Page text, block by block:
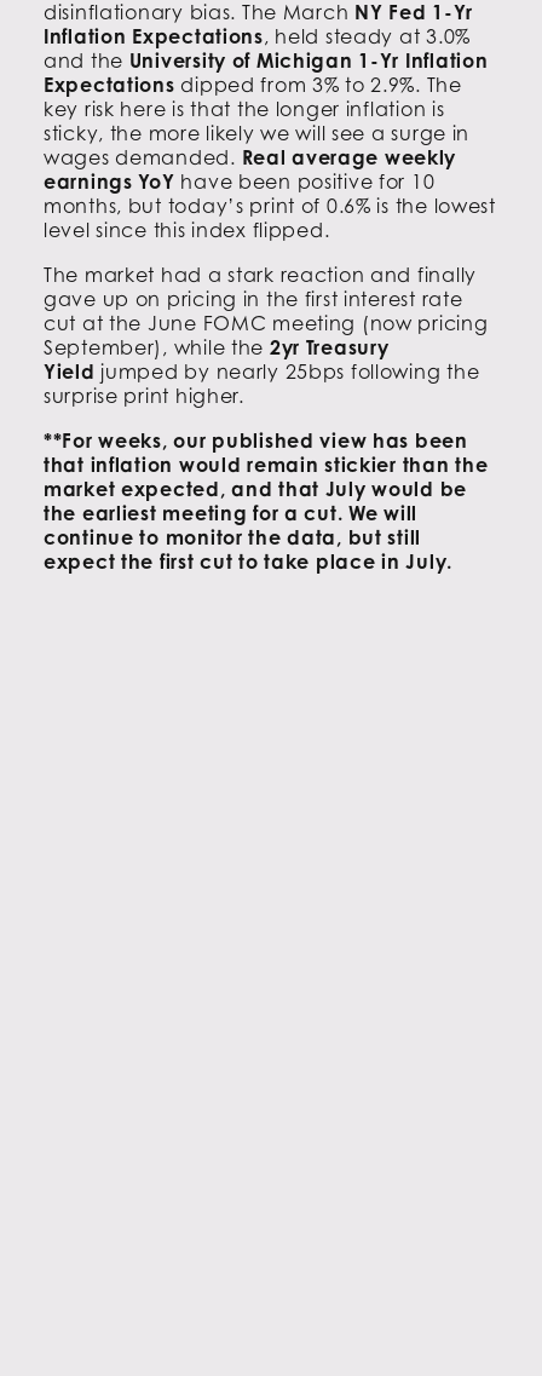
disinflationary bias. The March NY Fed 1-Yr
Inflation Expectations, held steady at 3.0%
and the University of Michigan 1-Yr Inflation
Expectations dipped from 3% to 2.9%. The
key risk here is that the longer inflation is
sticky, the more likely we will see a surge in
wages demanded. Real average weekly
earnings YoY have been positive for 10
months, but today’s print of 0.6% is the lowest
level since this index flipped.
The market had a stark reaction and finally
gave up on pricing in the first interest rate
cut at the June FOMC meeting (now pricing
September), while the 2yr Treasury
Yieldjumped by nearly 25bps following the
surprise print higher.
**For weeks, our published view has been
that inflation would remain stickier than the
market expected, and that July would be
the earliest meeting for a cut. We will
continue to monitor the data, but still
expect the first cut to take place in July.